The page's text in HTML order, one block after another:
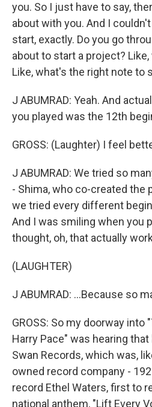
you. So I just have to say,
about with you. And I
start, exactly. Do you go
about to start a project?
Like, what's the right note to
J ABUMRAD: Yeah. And
you played was the 12th
GROSS: (Laughter) I feel
J ABUMRAD: We tried so
- Shima, who co-created the
we tried every different
And I was smiling when you
thought, oh, that actually
(LAUGHTER)
J ABUMRAD: ...Because so
GROSS: So my doorway into
Harry Pace" was hearing
Swan Records, which was,
owned record company -
record Ethel Waters, first to
national anthem, "Lift Every